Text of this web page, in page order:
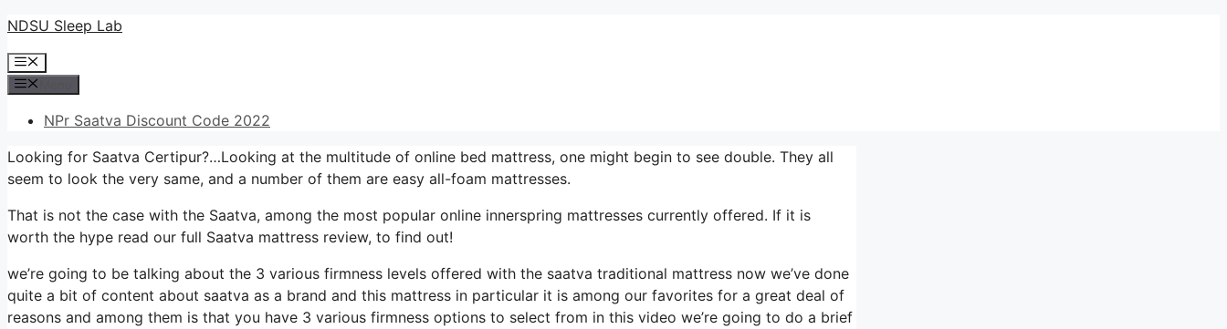
Skip
content
NDSU Sleep Lab
Menu
NPr Saatva Discount Code 2022
Looking for Saatva Certipur?…Looking at the multitude of online bed mattress, one might begin to see double. They all
seem to look the very same, and a number of them are easy all-foam mattresses.
That is not the case with the Saatva, among the most popular online innerspring mattresses currently offered. If it is
worth the hype read our full Saatva mattress review, to find out!
we’re going to be talking about the 3 various firmness levels offered with the saatva traditional mattress now we’ve done
quite a bit of content about saatva as a brand and this mattress in particular it is among our favorites for a great deal of
reasons and among them is that you have 3 various firmness options to select from in this video we’re going to do a brief